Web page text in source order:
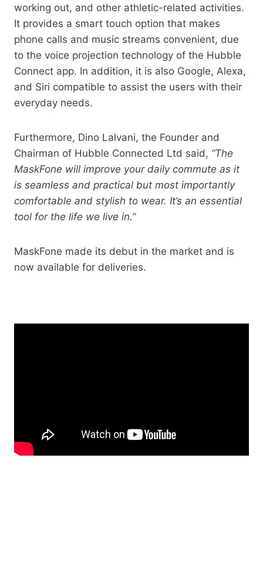
working out, and other athletic-related activities.
It provides a smart touch option that makes
phone calls and music streams convenient, due
to the voice projection technology of the Hubble
Connect app. In addition, it is also Google, Alexa,
and Siri compatible to assist the users with their
everyday needs.
Furthermore, Dino Lalvani, the Founder and
Chairman of Hubble Connected Ltd said, “The
MaskFone will improve your daily commute as it
is seamless and practical but most importantly
comfortable and stylish to wear. It’s an essential
tool for the life we live in.”
MaskFone made its debut in the market and is
now available for deliveries.